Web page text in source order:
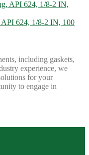
API 624, 1/8-2 IN, 100
including gaskets,
experience, we
for your
to engage in